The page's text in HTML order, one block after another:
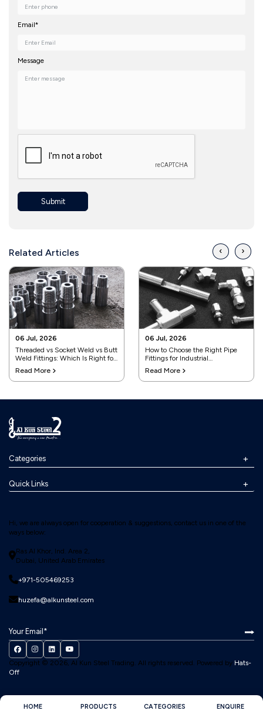
HOME PRODUCTS CATEGORIES ENQUIRE
Email*
Message
Submit
Related Articles
06 Jul, 2026
Threaded vs Socket Weld vs Butt
Weld Fittings: Which Is Right for
Your Project?
Read More
06 Jul, 2026
How to Choose the Right Pipe
Fittings for Industrial
Applications
Read More
‹ ›
Categories
Quick Links
Hi, we are always open for cooperation & suggestions, contact us in one of the
ways below:
Ras Al Khor, Ind. Area 2,
Dubai, United Arab Emirates
+971-505469253
huzefa@alkunsteel.com
Copyright © 2026, Al Kun Steel Trading. All rights reserved. Powered by Hats-
Off